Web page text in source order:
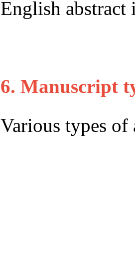
English abstract
6. Manuscript
Various types